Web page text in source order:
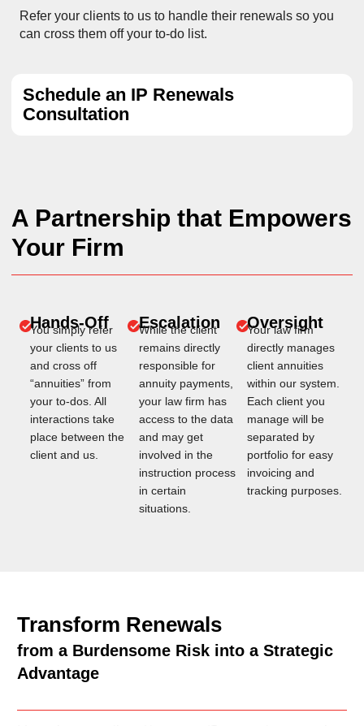
Schedule an IP Renewals
Consultation
Refer your clients to us to handle their renewals so you
can cross them off your to-do list.
A Partnership that Empowers
Your Firm
Hands-Off
You simply refer
your clients to us
and cross off
“annuities” from
your to-dos. All
interactions take
place between the
client and us.
Escalation
While the client
remains directly
responsible for
annuity payments,
your law firm has
access to the data
and may get
involved in the
instruction process
in certain
situations.
Oversight
Your law firm
directly manages
client annuities
within our system.
Each client you
manage will be
separated by
portfolio for easy
invoicing and
tracking purposes.
Transform Renewals
from a Burdensome Risk into a Strategic
Advantage